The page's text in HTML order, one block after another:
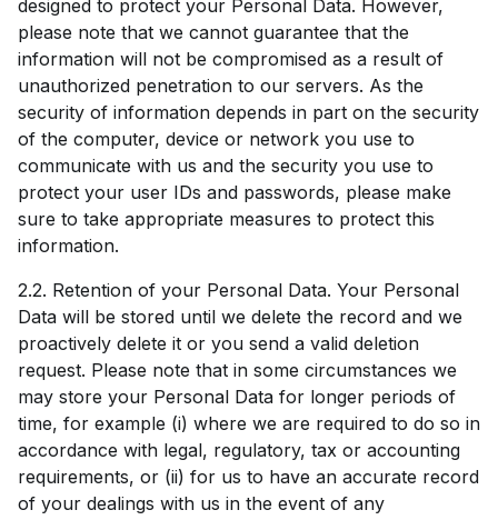
designed to protect your Personal Data. However,
please note that we cannot guarantee that the
information will not be compromised as a result of
unauthorized penetration to our servers. As the
security of information depends in part on the security
of the computer, device or network you use to
communicate with us and the security you use to
protect your user IDs and passwords, please make
sure to take appropriate measures to protect this
information.
2.2. Retention of your Personal Data. Your Personal
Data will be stored until we delete the record and we
proactively delete it or you send a valid deletion
request. Please note that in some circumstances we
may store your Personal Data for longer periods of
time, for example (i) where we are required to do so in
accordance with legal, regulatory, tax or accounting
requirements, or (ii) for us to have an accurate record
of your dealings with us in the event of any